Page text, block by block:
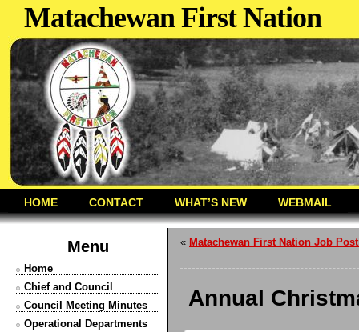
Matachewan First Nation
HOME CONTACT WHAT’S NEW WEBMAIL
Menu
Home
Chief and Council
Council Meeting Minutes
Operational Departments
« Matachewan First Nation Job
Annual